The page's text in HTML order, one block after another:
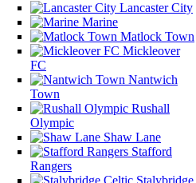
Lancaster City
Marine
Matlock Town
Mickleover
FC
Nantwich
Town
Rushall
Olympic
Shaw Lane
Stafford
Rangers
Stalybridge